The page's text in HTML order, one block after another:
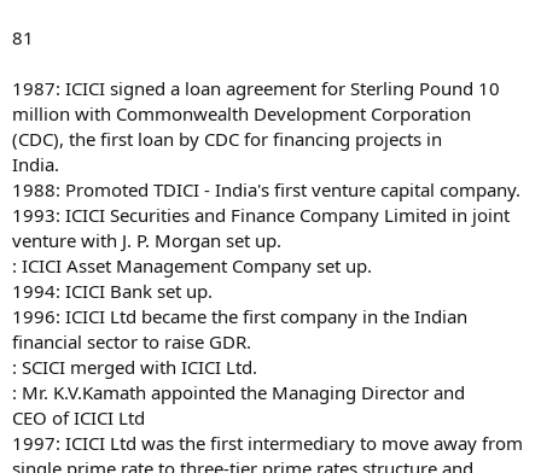
81
1987: ICICI signed a loan agreement for Sterling Pound 10
million with Commonwealth Development Corporation
(CDC), the first loan by CDC for financing projects in
India.
1988: Promoted TDICI - India's first venture capital company.
1993: ICICI Securities and Finance Company Limited in joint
venture with J. P. Morgan set up.
: ICICI Asset Management Company set up.
1994: ICICI Bank set up.
1996: ICICI Ltd became the first company in the Indian
financial sector to raise GDR.
: SCICI merged with ICICI Ltd.
: Mr. K.V.Kamath appointed the Managing Director and
CEO of ICICI Ltd
1997: ICICI Ltd was the first intermediary to move away from
single prime rate to three-tier prime rates structure and